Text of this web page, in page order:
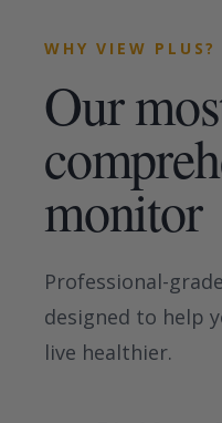
WHY VIEW PLUS?
Our
monitor
Professional-
designed to help
live healthier.